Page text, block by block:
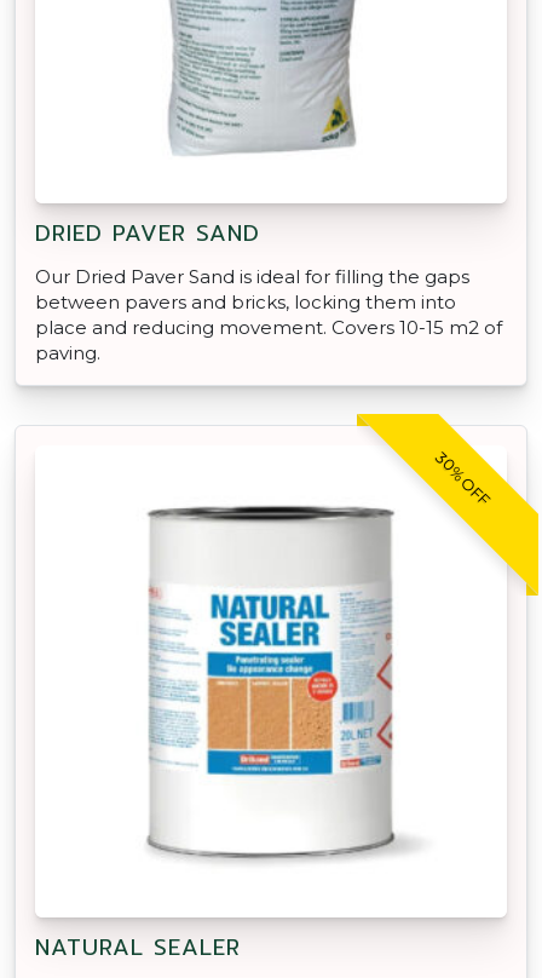
DRIED PAVER SAND
Our Dried Paver Sand is ideal for filling the gaps
between pavers and bricks, locking them into
place and reducing movement. Covers 10-15 m2 of
paving.
30% OFF
NATURAL SEALER